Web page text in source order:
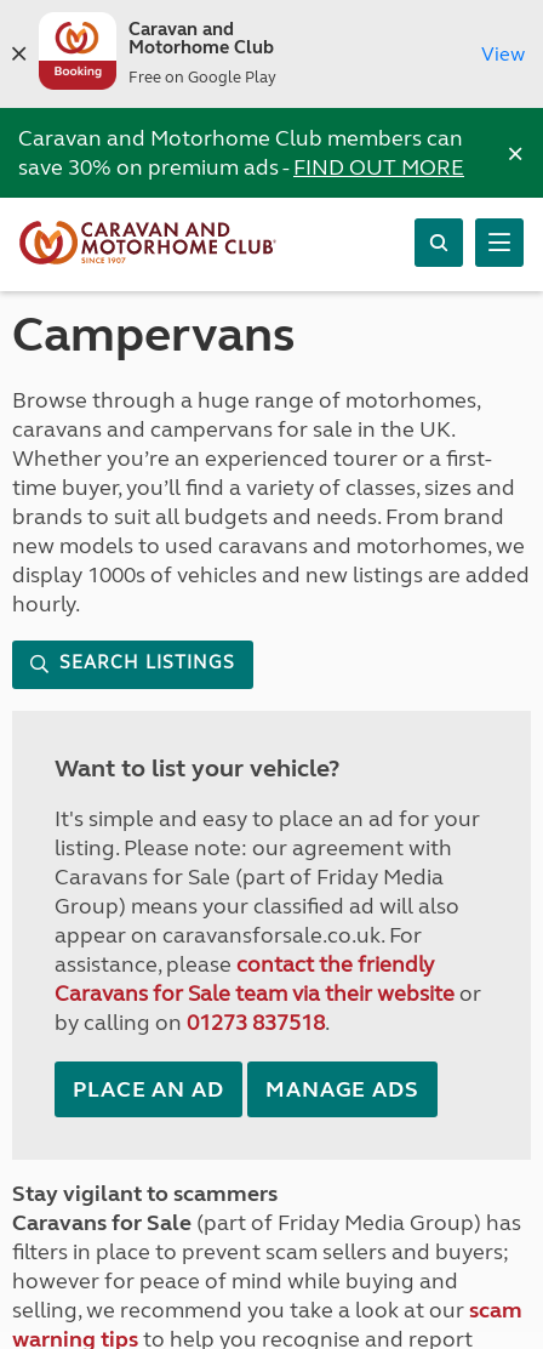
Caravan and
Motorhome Club
Free on Google Play
View
Caravan and Motorhome Club members can
save 30% on premium ads -FIND OUT MORE ×
Campervans
Browse through a huge range of motorhomes,
caravans and campervans for sale in the UK.
Whether you’re an experienced tourer or a first-
time buyer, you’ll find a variety of classes, sizes and
brands to suit all budgets and needs. From brand
new models to used caravans and motorhomes, we
display 1000s of vehicles and new listings are added
hourly.
SEARCH LISTINGS
Want to list your vehicle?
It's simple and easy to place an ad for your
listing. Please note: our agreement with
Caravans for Sale (part of Friday Media
Group) means your classified ad will also
appear on caravansforsale.co.uk. For
assistance, please contact the friendly
Caravans for Sale team via their websiteor
by calling on 01273 837518.
PLACE AN AD MANAGE ADS
Stay vigilant to scammers
Caravans for Sale (part of Friday Media Group) has
filters in place to prevent scam sellers and buyers;
however for peace of mind while buying and
selling, we recommend you take a look at ourscam
warning tipsto help you recognise and report